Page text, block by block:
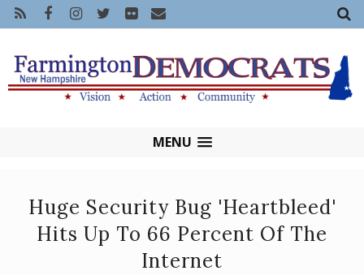
MENU
Huge Security Bug 'Heartbleed'
Hits Up To 66 Percent Of The
Internet